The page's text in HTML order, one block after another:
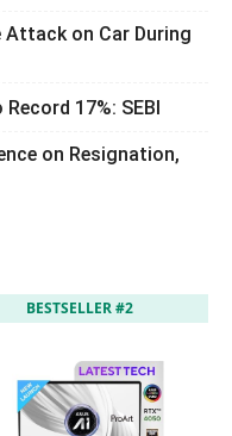
Attack on Car During
17%: SEBI
on Resignation,
BESTSELLER #2